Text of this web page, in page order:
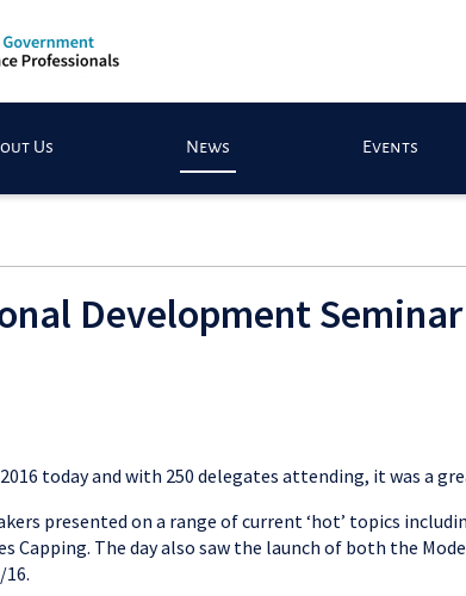
Us News Events
Development Seminar
today and with 250 delegates attending, it was a
presented on a range of current ‘hot’ topics
Capping. The day also saw the launch of both the